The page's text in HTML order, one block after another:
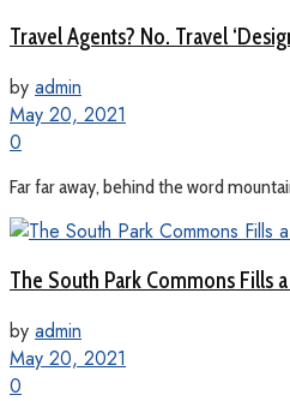
Travel Agents? No. Travel
by admin
May 20, 2021
0
Far far away, behind the word
The South Park Commons Fills
by admin
May 20, 2021
0